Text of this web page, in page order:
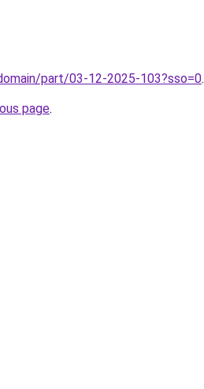
part/03-12-2025-103?sso=0.
page.